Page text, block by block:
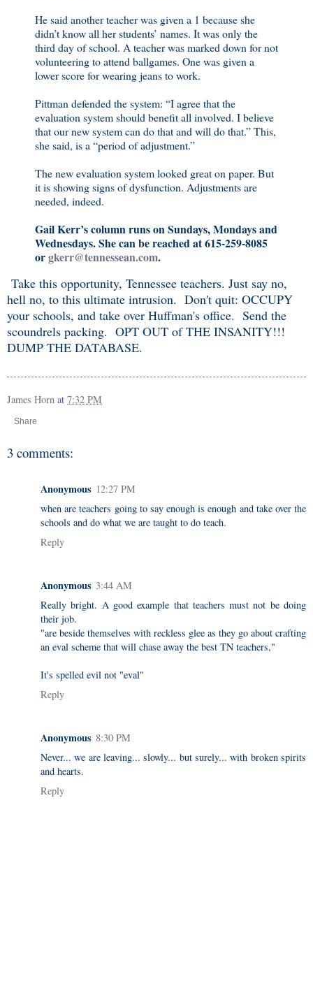
He said another teacher was given a 1 because she
didn’t know all her students’ names. It was only the
third day of school. A teacher was marked down for not
volunteering to attend ballgames. One was given a
lower score for wearing jeans to work.
Pittman defended the system: “I agree that the
evaluation system should benefit all involved. I believe
that our new system can do that and will do that.” This,
she said, is a “period of adjustment.”
The new evaluation system looked great on paper. But
it is showing signs of dysfunction. Adjustments are
needed, indeed.
Gail Kerr’s column runs on Sundays, Mondays and
Wednesdays. She can be reached at 615-259-8085
orgkerr@tennessean.com.
Take this opportunity, Tennessee teachers. Just say no,
hell no, to this ultimate intrusion. Don't quit: OCCUPY
your schools, and take over Huffman's office. Send the
scoundrels packing. OPT OUT of THE INSANITY!!!
DUMP THE DATABASE.
James Horn at 7:32 PM
Share
3 comments:
Anonymous 12:27 PM
when are teachers going to say enough is enough and take over the
schools and do what we are taught to do teach.
Reply
Anonymous 3:44 AM
Really bright. A good example that teachers must not be doing
their job.
"are beside themselves with reckless glee as they go about crafting
an eval scheme that will chase away the best TN teachers,"
It's spelled evil not "eval"
Reply
Anonymous 8:30 PM
Never... we are leaving... slowly... but surely... with broken spirits
and hearts.
Reply